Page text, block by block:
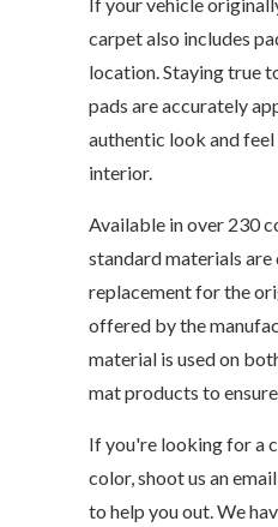
carpet also includes
location. Staying true
pads are accurately
authentic look and
interior.
Available in over 230
standard materials are
replacement for the
offered by the
material is used on
mat products to
If you're looking for a
color, shoot us an
to help you out. We